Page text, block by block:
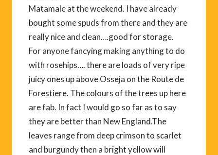
Matamale at the weekend. I have already
bought some spuds from there and they are
really nice and clean….good for storage.
For anyone fancying making anything to do
with rosehips…. there are loads of very ripe
juicy ones up above Osseja on the Route de
Forestiere. The colours of the trees up here
are fab. In fact I would go so far as to say
they are better than New England.The
leaves range from deep crimson to scarlet
and burgundy then a bright yellow will